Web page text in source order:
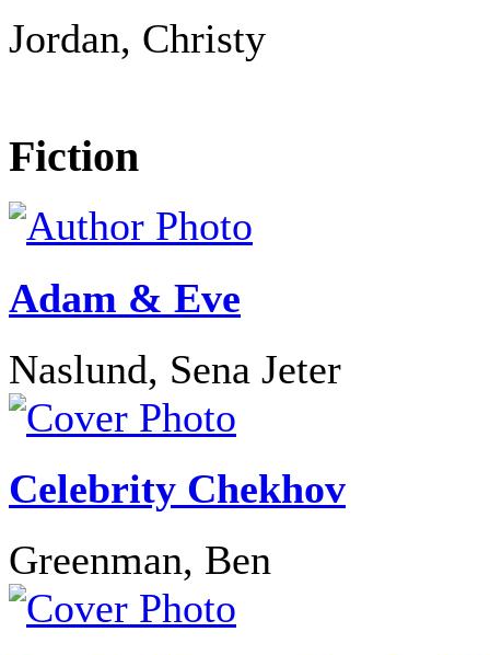
Jordan, Christy
Fiction
Adam & Eve
Naslund, Sena Jeter
Celebrity Chekhov
Greenman, Ben